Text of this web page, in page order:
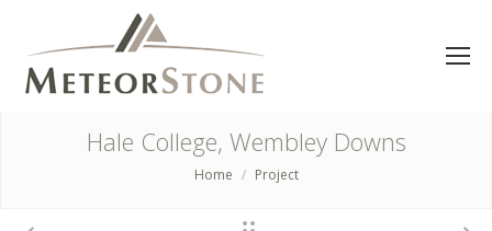
Hale College, Wembley Downs
Home Project